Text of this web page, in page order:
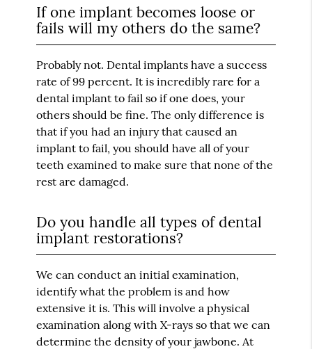
If one implant becomes loose or
fails will my others do the same?
Probably not. Dental implants have a success
rate of 99 percent. It is incredibly rare for a
dental implant to fail so if one does, your
others should be fine. The only difference is
that if you had an injury that caused an
implant to fail, you should have all of your
teeth examined to make sure that none of the
rest are damaged.
Do you handle all types of dental
implant restorations?
We can conduct an initial examination,
identify what the problem is and how
extensive it is. This will involve a physical
examination along with X-rays so that we can
determine the density of your jawbone. At